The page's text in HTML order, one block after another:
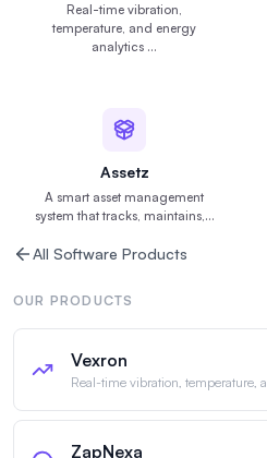
All Software Products
OUR PRODUCTS
Vexron
Real-time vibration, temperature,
ZapNexa
Real-time vibration,
temperature, and energy
analytics …
Assetz
A smart asset management
system that tracks, maintains,…